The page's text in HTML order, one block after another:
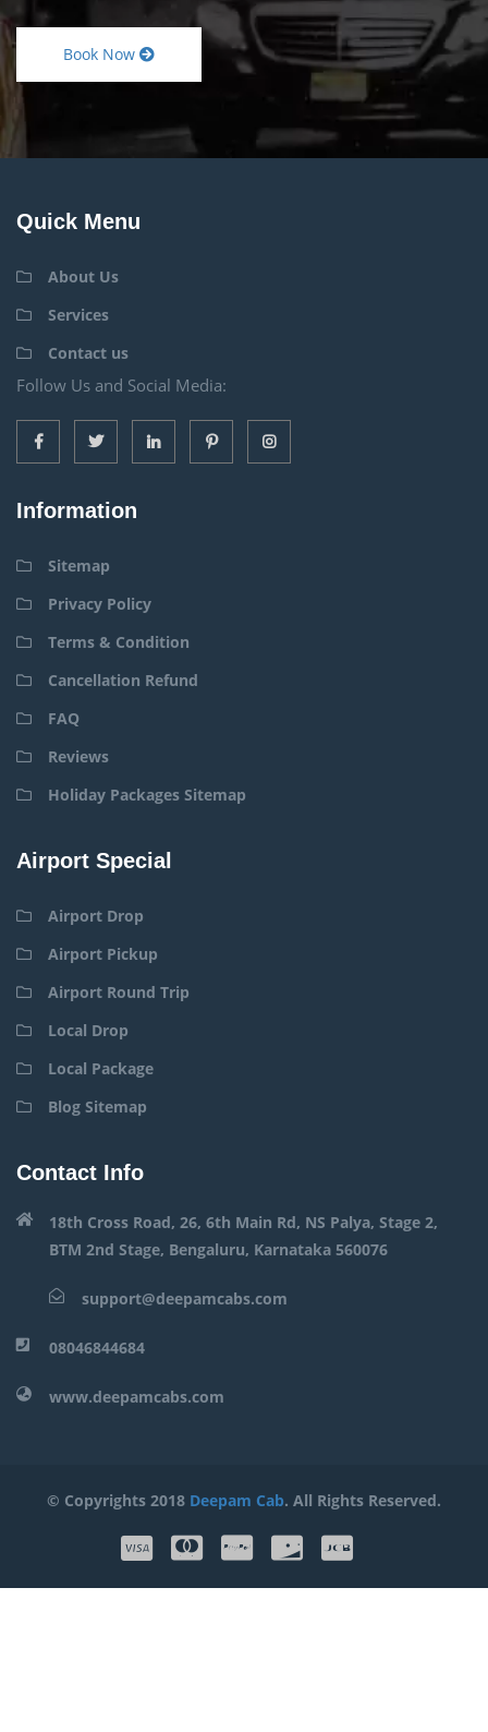
Book Now
Quick Menu
About Us
Services
Contact us
Follow Us and Social Media:
Information
Sitemap
Privacy Policy
Terms & Condition
Cancellation Refund
FAQ
Reviews
Holiday Packages Sitemap
Airport Special
Airport Drop
Airport Pickup
Airport Round Trip
Local Drop
Local Package
Blog Sitemap
Contact Info
18th Cross Road, 26, 6th Main Rd, NS Palya, Stage 2,
BTM 2nd Stage, Bengaluru, Karnataka 560076
support@deepamcabs.com
08046844684
www.deepamcabs.com
© Copyrights 2018 Deepam Cab. All Rights Reserved.